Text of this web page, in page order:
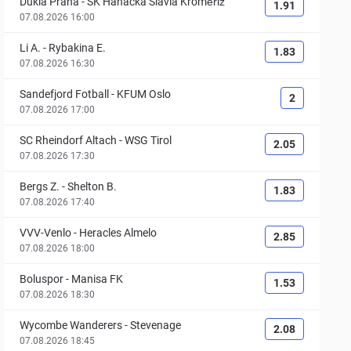
07.08.2026 16:00
1.91
Li A. - Rybakina E.
07.08.2026 16:30
1.83
Sandefjord Fotball - KFUM Oslo
07.08.2026 17:00
2
SC Rheindorf Altach -WSG Tirol
07.08.2026 17:30
2.05
Bergs Z. -Shelton B.
07.08.2026 17:40
1.83
VVV-Venlo- Heracles Almelo
07.08.2026 18:00
2.85
Boluspor- Manisa FK
07.08.2026 18:30
1.53
Wycombe Wanderers-Stevenage
07.08.2026 18:45
2.08